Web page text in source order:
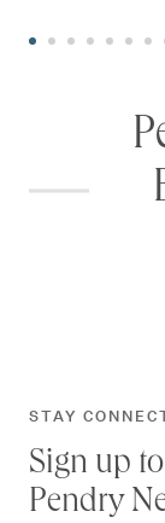
STAY
Sign up
Pendry